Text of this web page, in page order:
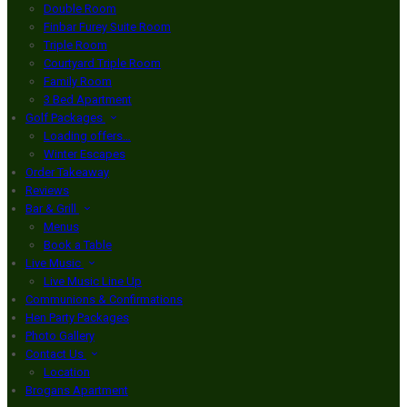
Double Room
Finbar Furey Suite Room
Triple Room
Courtyard Triple Room
Family Room
3 Bed Apartment
Golf Packages
Loading offers…
Winter Escapes
Order Takeaway
Reviews
Bar & Grill
Menus
Book a Table
Live Music
Live Music Line Up
Communions & Confirmations
Hen Party Packages
Photo Gallery
Contact Us
Location
Brogans Apartment